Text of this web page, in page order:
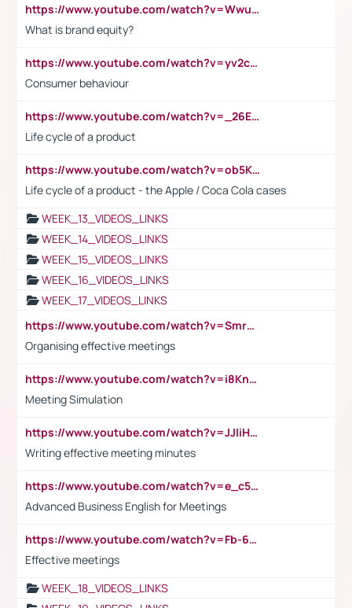
https://www.youtube.com/watch?v=Wwu3Qvs31vk
What is brand equity?
https://www.youtube.com/watch?v=yv2cp1fmSt0
Consumer behaviour
https://www.youtube.com/watch?v=_26E6QR_hmU
Life cycle of a product
https://www.youtube.com/watch?v=ob5KWs3I3aY
Life cycle of a product - the Apple / Coca Cola cases
WEEK_13_VIDEOS_LINKS
WEEK_14_VIDEOS_LINKS
WEEK_15_VIDEOS_LINKS
WEEK_16_VIDEOS_LINKS
WEEK_17_VIDEOS_LINKS
https://www.youtube.com/watch?v=Smro12PXsW8
Organising effective meetings
https://www.youtube.com/watch?v=i8KnCFq4Sw0
Meeting Simulation
https://www.youtube.com/watch?v=JJIiHeEd4ww
Writing effective meeting minutes
https://www.youtube.com/watch?v=e_c5mj29LIU&list=PL2fUZ7TZy_xeQLS4khDNhSdoeVAy4HN6G&index=17
Advanced Business English for Meetings
https://www.youtube.com/watch?v=Fb-6-xEP7UY
Effective meetings
WEEK_18_VIDEOS_LINKS